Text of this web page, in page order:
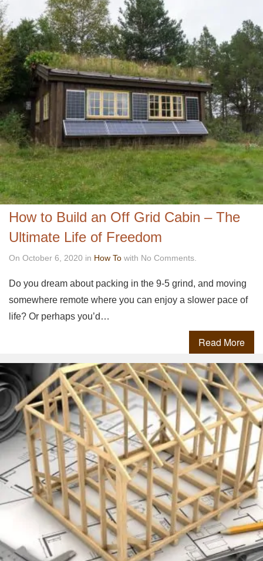
How to Build an Off Grid Cabin – The
Ultimate Life of Freedom
On October 6, 2020 in How To with No Comments.
Do you dream about packing in the 9-5 grind, and moving
somewhere remote where you can enjoy a slower pace of
life? Or perhaps you’d…
Read More